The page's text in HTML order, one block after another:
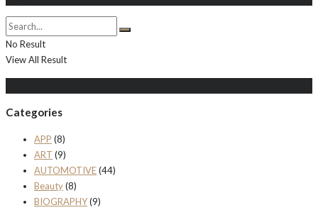
No Result
View All Result
Categories
APP (8)
ART (9)
AUTOMOTIVE(44)
Beauty(8)
BIOGRAPHY(9)